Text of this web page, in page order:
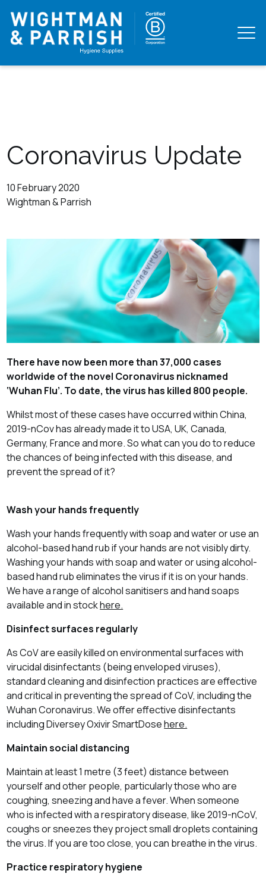
Coronavirus Update
10 February 2020
Wightman & Parrish
There have now been more than 37,000 cases
worldwide of the novel Coronavirus nicknamed
‘Wuhan Flu’. To date, the virus has killed 800 people.
Whilst most of these cases have occurred within China,
2019-nCov has already made it to USA, UK, Canada,
Germany, France and more. So what can you do to reduce
the chances of being infected with this disease, and
prevent the spread of it?
Wash your hands frequently
Wash your hands frequently with soap and water or use an
alcohol-based hand rub if your hands are not visibly dirty.
Washing your hands with soap and water or using alcohol-
based hand rub eliminates the virus if it is on your hands.
We have a range of alcohol sanitisers and hand soaps
available and in stockhere.
Disinfect surfaces regularly
As CoV are easily killed on environmental surfaces with
virucidal disinfectants (being enveloped viruses),
standard cleaning and disinfection practices are effective
and critical in preventing the spread of CoV, including the
Wuhan Coronavirus. We offer effective disinfectants
including Diversey Oxivir SmartDosehere.
Maintain social distancing
Maintain at least 1 metre (3 feet) distance between
yourself and other people, particularly those who are
coughing, sneezing and have a fever. When someone
who is infected with a respiratory disease, like 2019-nCoV,
coughs or sneezes they project small droplets containing
the virus. If you are too close, you can breathe in the virus.
Practice respiratory hygiene